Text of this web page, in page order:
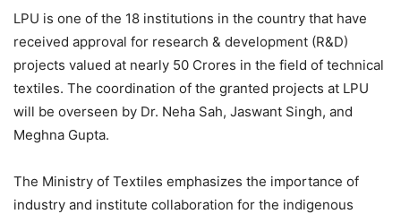
LPU is one of the 18 institutions in the country that have
received approval for research & development (R&D)
projects valued at nearly 50 Crores in the field of technical
textiles. The coordination of the granted projects at LPU
will be overseen by Dr. Neha Sah, Jaswant Singh, and
Meghna Gupta.
The Ministry of Textiles emphasizes the importance of
industry and institute collaboration for the indigenous